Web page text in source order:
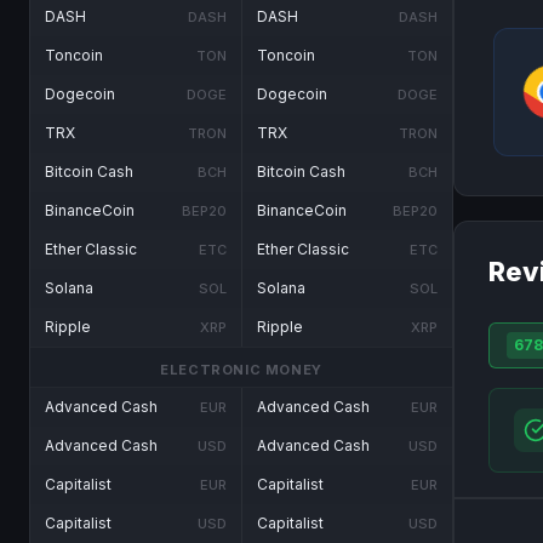
DASH DASH
Toncoin TON
Dogecoin DOGE
TRX TRON
Bitcoin Cash BCH
BinanceCoin BEP20
Ether Classic ETC
Solana SOL
Ripple XRP
DASH DASH
Toncoin TON
Dogecoin DOGE
TRX TRON
Bitcoin Cash BCH
BinanceCoin BEP20
Ether Classic ETC
Solana SOL
Ripple XRP
ELECTRONIC MONEY
Advanced Cash EUR
Advanced Cash USD
Capitalist EUR
Capitalist USD
Advanced Cash EUR
Advanced Cash USD
Capitalist EUR
Capitalist USD